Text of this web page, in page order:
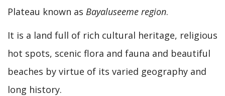
Plateau known as Bayaluseeme region.
It is a land full of rich cultural heritage, religious
hot spots, scenic flora and fauna and beautiful
beaches by virtue of its varied geography and
long history.